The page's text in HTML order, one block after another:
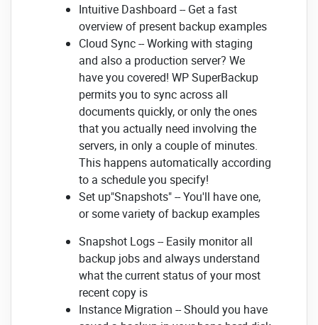
Intuitive Dashboard -- Get a fast
overview of present backup examples
Cloud Sync -- Working with staging
and also a production server? We
have you covered! WP SuperBackup
permits you to sync across all
documents quickly, or only the ones
that you actually need involving the
servers, in only a couple of minutes.
This happens automatically according
to a schedule you specify!
Set up"Snapshots" -- You'll have one,
or some variety of backup examples
Snapshot Logs -- Easily monitor all
backup jobs and always understand
what the current status of your most
recent copy is
Instance Migration -- Should you have